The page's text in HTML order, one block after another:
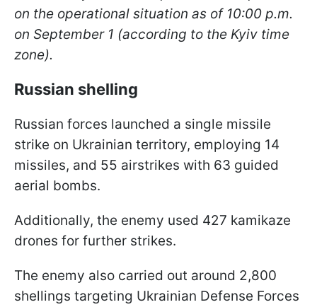
on the operational situation as of 10:00 p.m.
on September 1 (according to the Kyiv time
zone).
Russian shelling
Russian forces launched a single missile
strike on Ukrainian territory, employing 14
missiles, and 55 airstrikes with 63 guided
aerial bombs.
Additionally, the enemy used 427 kamikaze
drones for further strikes.
The enemy also carried out around 2,800
shellings targeting Ukrainian Defense Forces